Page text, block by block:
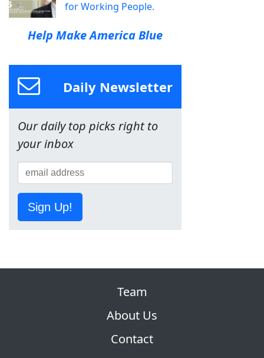
for Working People.
Help Make America Blue
Daily Newsletter
Our daily top picks right to
your inbox
Sign Up!
Team
About Us
Contact